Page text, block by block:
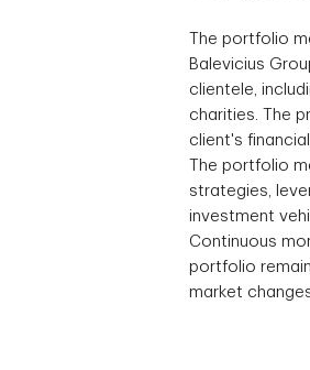
The portfolio
Balevicius
clientele,
charities. The
client's
The portfolio
strategies,
investment
Continuous
portfolio
market